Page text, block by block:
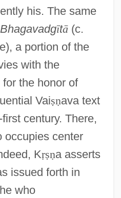
his. The same
Bhagavadgītā(c.
a portion of the
with the
for the honor of
Vaiṣṇava text
century. There,
occupies center
Kṛṣṇa asserts
issued forth in
who